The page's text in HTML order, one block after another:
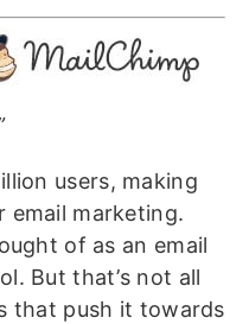
users, making
marketing.
of as an email
But that’s not all
that push it towards